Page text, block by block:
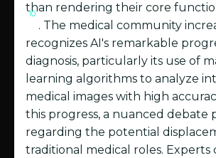
than rendering their core
10
. The medical community
recognizes AI's remarkable
diagnosis, particularly its use of
learning algorithms to analyze
medical images with high
this progress, a nuanced debate
regarding the potential
traditional medical roles. Experts